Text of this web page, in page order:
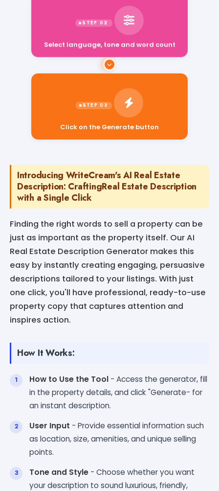
Select language, tone and word count
Click on the Generate button
Introducing WriteCream's AI Real Estate
Description: CraftingReal Estate Description
with a Single Click
Finding the right words to sell a property can be
just as important as the property itself. Our AI
Real Estate Description Generator makes this
easy by instantly creating engaging, persuasive
descriptions tailored to your listings. With just
one click, you'll have professional, ready-to-use
property copy that captures attention and
inspires action.
How It Works:
How to Use the Tool - Access the generator, fill
in the property details, and click "Generate- for
an instant description.
User Input - Provide essential information such
as location, size, amenities, and unique selling
points.
Tone and Style - Choose whether you want
your description to sound luxurious, friendly,